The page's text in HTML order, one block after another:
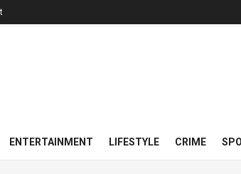
ENTERTAINMENT LIFESTYLE CRIME